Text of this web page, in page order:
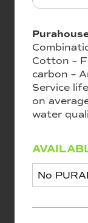
Cotton –
carbon –
Service
on
water